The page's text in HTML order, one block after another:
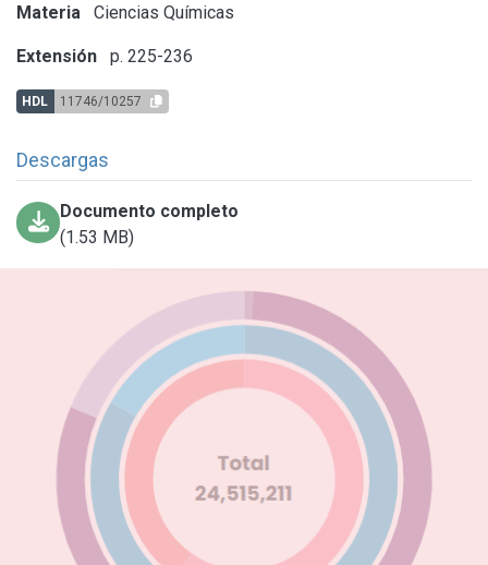
Materia Ciencias Químicas
Extensión p. 225-236
HDL 11746/10257
Descargas
Documento completo
(1.53 MB)